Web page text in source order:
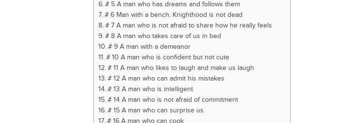
# 5 A man who has dreams and follows them
# 6 Man with a bench. Knighthood is not dead
# 7 A man who is not afraid to share how he really feels
# 8 A man who takes care of us in bed
# 9 A man with a demeanor
# 10 A man who is confident but not cute
# 11 A man who likes to laugh and make us laugh
# 12 A man who can admit his mistakes
# 13 A man who is intelligent
# 14 A man who is not afraid of commitment
# 15 A man who can surprise us
# 16 A man who can cook